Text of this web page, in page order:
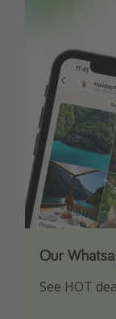
Our
See HOT
Download
Turn on